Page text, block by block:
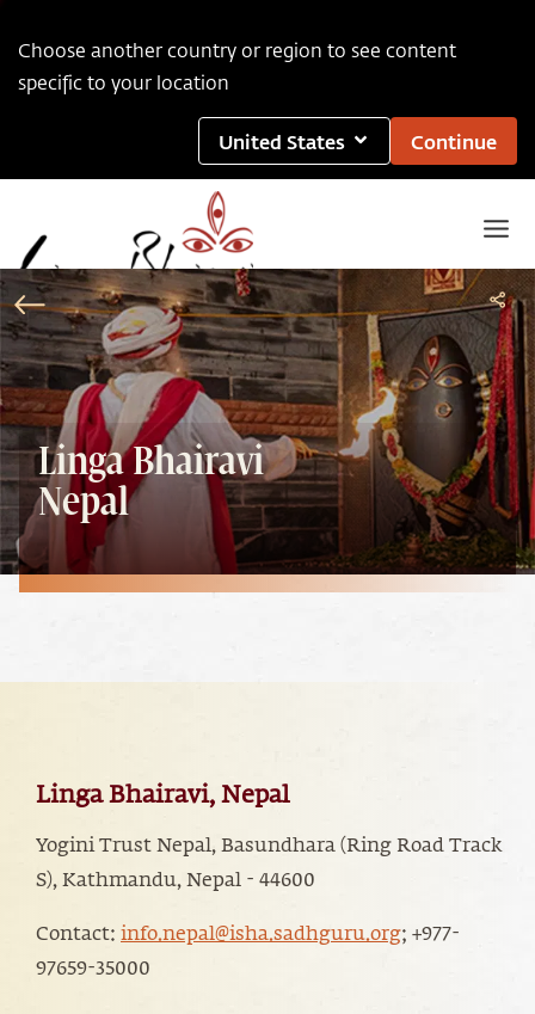
Choose another country or region to see content
specific to your location
United States Continue
Linga Bhairavi
Nepal
Linga Bhairavi, Nepal
Yogini Trust Nepal, Basundhara (Ring Road Track
S), Kathmandu, Nepal - 44600
Contact: info.nepal@isha.sadhguru.org; ‭+977-
97659-35000